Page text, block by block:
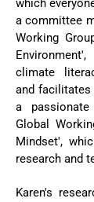
which
a committee
Working
climate
and facilitates
a
Global
Mindset',
research and
Karen's